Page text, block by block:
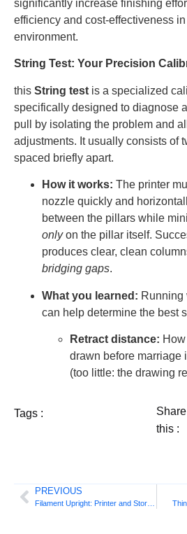
significantly increase finishing
efficiency and cost-effectiveness in
environment.
String Test: Your Precision
this String test is a specialized
specifically designed to diagnose
pull by isolating the problem and
adjustments. It usually consists of
spaced briefly apart.
How it works: The printer
nozzle quickly and
between the pillars while
onlyon the pillar itself.
produces clear, clean
bridging gaps.
What you learned: Running
can help determine the best
Retract distance:
drawn before marriage
(too little: the drawing
Tags :
Share
this :
PREVIOUS